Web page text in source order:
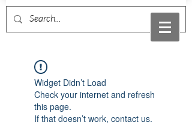
Widget Didn’t Load
Check your internet and refresh
this page.
If that doesn’t work, contact us.